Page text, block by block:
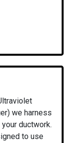
we harness
ductwork.
to use